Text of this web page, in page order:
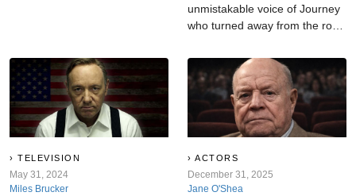
unmistakable voice of Journey
who turned away from the rock
fame.
TELEVISION
May 31, 2024
Miles Brucker
ACTORS
December 31, 2025
Jane O'Shea